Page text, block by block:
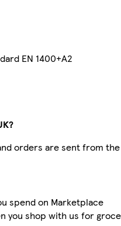
EN 1400+A2
orders are sent from the
spend on Marketplace
you shop with us for